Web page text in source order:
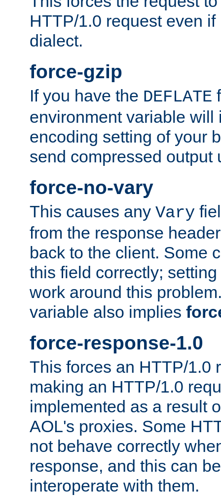
HTTP/1.0 request even
dialect.
force-gzip
If you have the DEFLATE
environment variable will
encoding setting of your
send compressed output
force-no-vary
This causes any Vary
from the response
back to the client. Some
this field correctly;
work around this
variable also implies
force-response-1.0
This forces an HTTP/1.0
making an HTTP/1.0
implemented as a result
AOL's proxies. Some
not behave correctly
response, and this can
interoperate with them.